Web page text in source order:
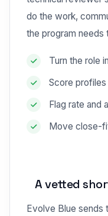
do the work,
the program needs
Turn the role
Score
Flag rate and
Move close-
A vetted
Evolve Blue